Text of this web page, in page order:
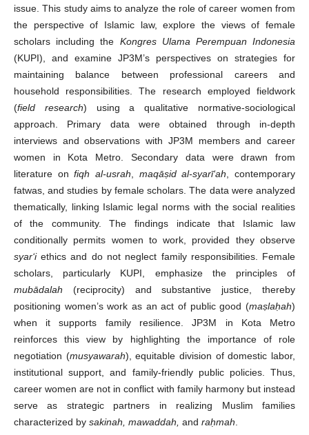
issue. This study aims to analyze the role of career women from
the perspective of Islamic law, explore the views of female
scholars including the Kongres Ulama Perempuan Indonesia
(KUPI), and examine JP3M’s perspectives on strategies for
maintaining balance between professional careers and
household responsibilities. The research employed fieldwork
(field research) using a qualitative normative-sociological
approach. Primary data were obtained through in-depth
interviews and observations with JP3M members and career
women in Kota Metro. Secondary data were drawn from
literature onfiqh al-usrah maqāṣid al-syarī‘ah , contemporary
fatwas, and studies by female scholars. The data were analyzed
thematically, linking Islamic legal norms with the social realities
of the community. The findings indicate that Islamic law
conditionally permits women to work, provided they observe
syar‘iethics and do not neglect family responsibilities. Female
scholars, particularly KUPI, emphasize the principles of
mubādalah (reciprocity) and substantive justice, thereby
positioning women’s work as an act of public good (maṣlaḥah)
when it supports family resilience. JP3M in Kota Metro
reinforces this view by highlighting the importance of role
negotiation (musyawarah), equitable division of domestic labor,
institutional support, and family-friendly public policies. Thus,
career women are not in conflict with family harmony but instead
serve as strategic partners in realizing Muslim families
characterized by sakinah, mawaddah, and raḥmah